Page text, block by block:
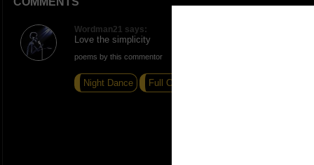
Wordman21 says:
Love the simplicity
poems by this commentor
Night Dance Full Circle